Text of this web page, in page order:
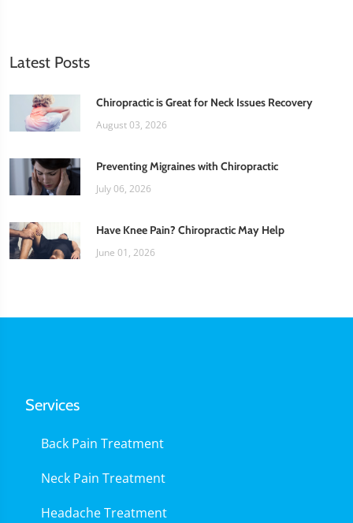
Latest Posts
Chiropractic is Great for Neck Issues Recovery
August 03, 2026
Preventing Migraines with Chiropractic
July 06, 2026
Have Knee Pain? Chiropractic May Help
June 01, 2026
Services
Back Pain Treatment
Neck Pain Treatment
Headache Treatment